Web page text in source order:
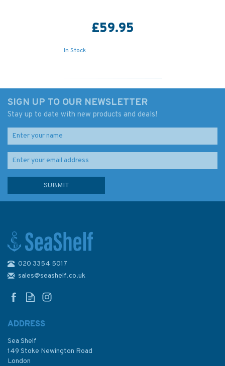
£59.95
In Stock
Cruz de Tenerife etc.
£48.30
SIGN UP TO OUR NEWSLETTER
Stay up to date with new products and deals!
020 3354 5017
sales@seashelf.co.uk
ADDRESS
Sea Shelf
149 Stoke Newington Road
London